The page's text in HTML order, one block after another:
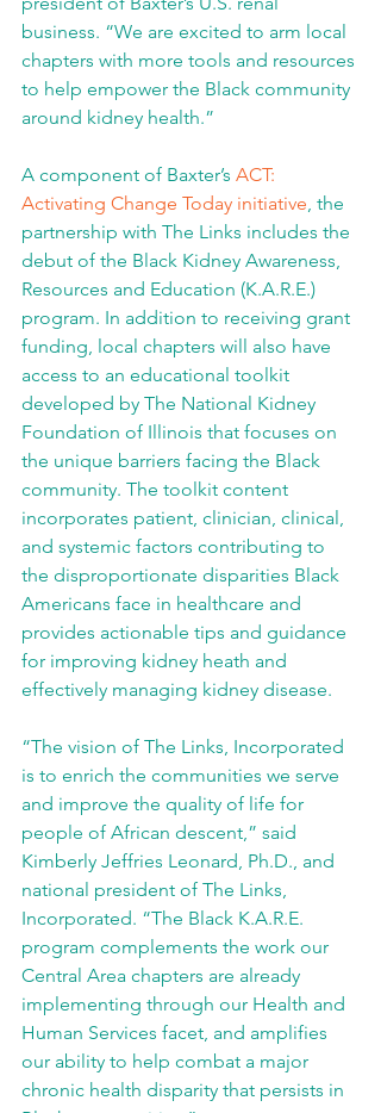
business. “We are excited to arm local
chapters with more tools and resources
to help empower the Black community
around kidney health.”
A component of Baxter’s ACT:
Activating Change Today initiative, the
partnership with The Links includes the
debut of the Black Kidney Awareness,
Resources and Education (K.A.R.E.)
program. In addition to receiving grant
funding, local chapters will also have
access to an educational toolkit
developed by The National Kidney
Foundation of Illinois that focuses on
the unique barriers facing the Black
community. The toolkit content
incorporates patient, clinician, clinical,
and systemic factors contributing to
the disproportionate disparities Black
Americans face in healthcare and
provides actionable tips and guidance
for improving kidney heath and
effectively managing kidney disease.
“The vision of The Links, Incorporated
is to enrich the communities we serve
and improve the quality of life for
people of African descent,” said
Kimberly Jeffries Leonard, Ph.D., and
national president of The Links,
Incorporated. “The Black K.A.R.E.
program complements the work our
Central Area chapters are already
implementing through our Health and
Human Services facet, and amplifies
our ability to help combat a major
chronic health disparity that persists in